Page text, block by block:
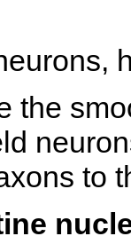
the
to